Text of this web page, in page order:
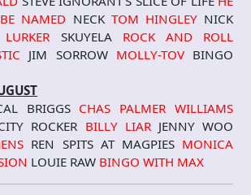
NAMED NECK TOM HINGLEYNICK
SKUYELA ROCK AND ROLL
JIM SORROW MOLLY-TOVBINGO
BRIGGS CHAS PALMER WILLIAMS
ROCKER BILLY LIARJENNY WOO
REN SPITS AT MAGPIESMONICA
LOUIE RAW BINGO WITH MAX